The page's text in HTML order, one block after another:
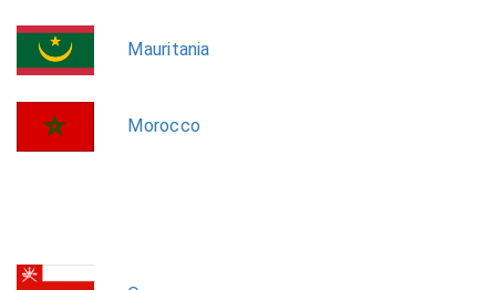
Mauritania
Morocco